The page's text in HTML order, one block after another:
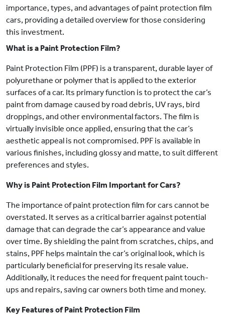
importance, types, and advantages of paint protection film
cars, providing a detailed overview for those considering
this investment.
What is a Paint Protection Film?
Paint Protection Film (PPF) is a transparent, durable layer of
polyurethane or polymer that is applied to the exterior
surfaces of a car. Its primary function is to protect the car’s
paint from damage caused by road debris, UV rays, bird
droppings, and other environmental factors. The film is
virtually invisible once applied, ensuring that the car’s
aesthetic appeal is not compromised. PPF is available in
various finishes, including glossy and matte, to suit different
preferences and styles.
Why is Paint Protection Film Important for Cars?
The importance of paint protection film for cars cannot be
overstated. It serves as a critical barrier against potential
damage that can degrade the car’s appearance and value
over time. By shielding the paint from scratches, chips, and
stains, PPF helps maintain the car’s original look, which is
particularly beneficial for preserving its resale value.
Additionally, it reduces the need for frequent paint touch-
ups and repairs, saving car owners both time and money.
Key Features of Paint Protection Film